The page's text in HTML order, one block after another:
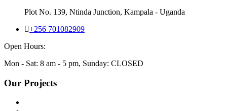
Plot No. 139, Ntinda Junction, Kampala - Uganda
+256 701082909
Open Hours:
Mon - Sat: 8 am - 5 pm, Sunday: CLOSED
Our Projects